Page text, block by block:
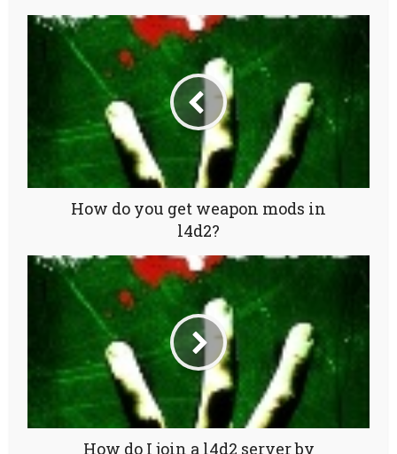
How do you get weapon mods in
l4d2?
How do I join a l4d2 server by